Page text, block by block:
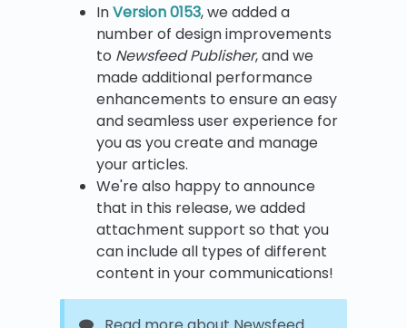
InVersion 0153, we added a
number of design improvements
to Newsfeed Publisher, and we
made additional performance
enhancements to ensure an easy
and seamless user experience for
you as you create and manage
your articles.
We're also happy to announce
that in this release, we added
attachment support so that you
can include all types of different
content in your communications!